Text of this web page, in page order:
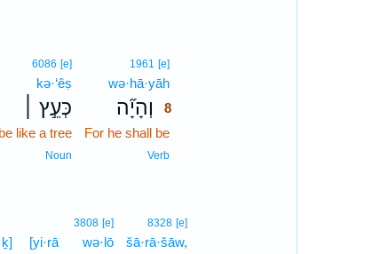
1961 [e]8
wə·hā·yāh8
וְהָיָ֞ה
8
For he shall be8
Verb8
6086 [e]
kə·‘êṣ
כְּעֵ֣ץ ׀
like a tree
Noun
8328 [e]
šā·rā·šāw,
3808 [e]
wə·lō
[yi·rā
ḵ]